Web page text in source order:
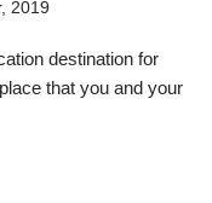
2019
destination for
that you and your